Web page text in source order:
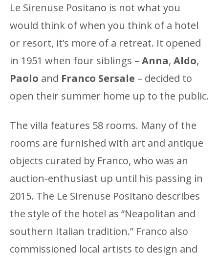
Le Sirenuse Positano is not what you
would think of when you think of a hotel
or resort, it’s more of a retreat. It opened
in 1951 when four siblings – Anna, Aldo,
Paolo and Franco Sersale – decided to
open their summer home up to the public.
The villa features 58 rooms. Many of the
rooms are furnished with art and antique
objects curated by Franco, who was an
auction-enthusiast up until his passing in
2015. The Le Sirenuse Positano describes
the style of the hotel as “Neapolitan and
southern Italian tradition.” Franco also
commissioned local artists to design and